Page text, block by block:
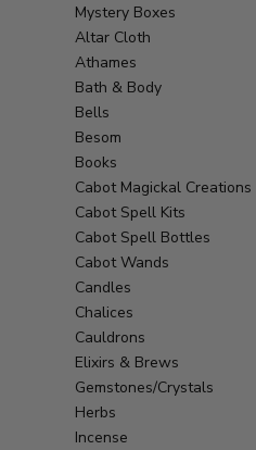
Mystery Boxes
Altar Cloth
Athames
Bath & Body
Bells
Besom
Books
Cabot Magickal Creations
Cabot Spell Kits
Cabot Spell Bottles
Cabot Wands
Candles
Chalices
Cauldrons
Elixirs & Brews
Gemstones/Crystals
Herbs
Incense